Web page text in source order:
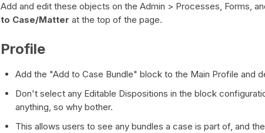
Add and edit these objects on the Admin > Processes, Forms,
to Case/Matter at the top of the page.
Profile
Add the "Add to Case Bundle" block to the Main Profile and
Don't select any Editable Dispositions in the block
anything, so why bother.
This allows users to see any bundles a case is part of, and